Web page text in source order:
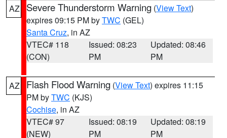
AZ Severe Thunderstorm Warning (View Text)
expires 09:15 PM byTWC (GEL)
Santa Cruz, in AZ
VTEC# 118
(CON)
Issued: 08:23
PM
Updated: 08:46
PM
AZ Flash Flood Warning (View Text) expires 11:15
PM byTWC (KJS)
Cochise, in AZ
VTEC# 97
(NEW)
Issued: 08:19
PM
Updated: 08:19
PM